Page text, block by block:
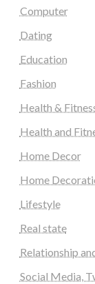
Computer
Dating
Education
Fashion
Health &
Health and
Home Decor
Home
Lifestyle
Real state
Relationship
Social Media,